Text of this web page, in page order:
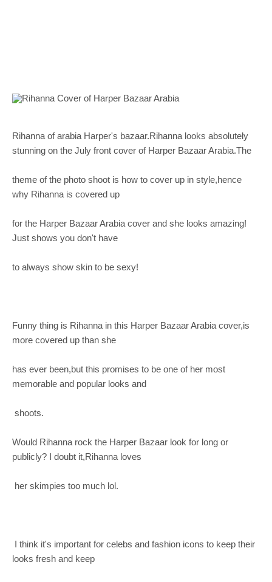
Rihanna of arabia Harper's bazaar.Rihanna looks absolutely
stunning on the July front cover of Harper Bazaar Arabia.The
theme of the photo shoot is how to cover up in style,hence
why Rihanna is covered up
for the Harper Bazaar Arabia cover and she looks amazing!
Just shows you don't have
to always show skin to be sexy!
Funny thing is Rihanna in this Harper Bazaar Arabia cover,is
more covered up than she
has ever been,but this promises to be one of her most
memorable and popular looks and
shoots.
Would Rihanna rock the Harper Bazaar look for long or
publicly? I doubt it,Rihanna loves
her skimpies too much lol.
I think it's important for celebs and fashion icons to keep their
looks fresh and keep